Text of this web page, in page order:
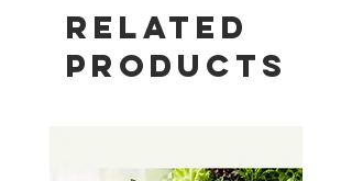
Related
Products